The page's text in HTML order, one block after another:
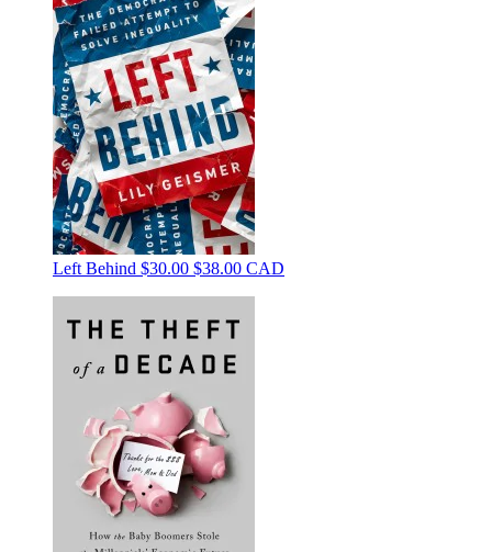
Left Behind $30.00 $38.00 CAD